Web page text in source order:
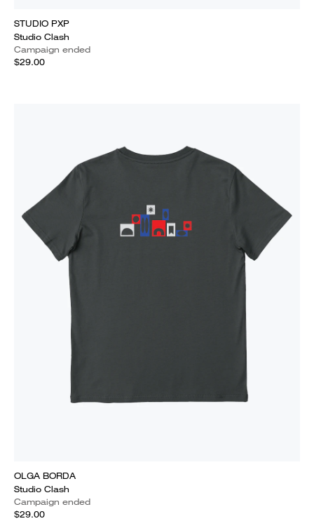
STUDIO PXP
Studio Clash
Campaign ended
$29.00
OLGA BORDA
Studio Clash
Campaign ended
$29.00